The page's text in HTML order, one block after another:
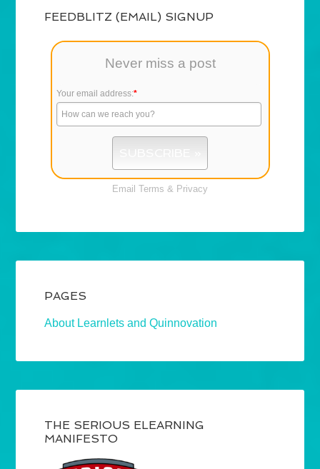
FEEDBLITZ (EMAIL) SIGNUP
Never miss a post
Your email address:*
Email Terms & Privacy
PAGES
About Learnlets and Quinnovation
THE SERIOUS ELEARNING
MANIFESTO